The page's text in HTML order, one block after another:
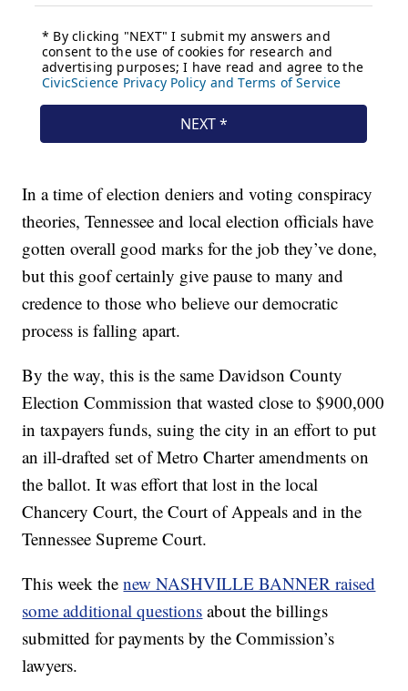
In a time of election deniers and voting conspiracy
theories, Tennessee and local election officials have
gotten overall good marks for the job they’ve done,
but this goof certainly give pause to many and
credence to those who believe our democratic
process is falling apart.
By the way, this is the same Davidson County
Election Commission that wasted close to $900,000
in taxpayers funds, suing the city in an effort to put
an ill-drafted set of Metro Charter amendments on
the ballot. It was effort that lost in the local
Chancery Court, the Court of Appeals and in the
Tennessee Supreme Court.
This week thenew NASHVILLE BANNER raised
some additional questions about the billings
submitted for payments by the Commission’s
lawyers.